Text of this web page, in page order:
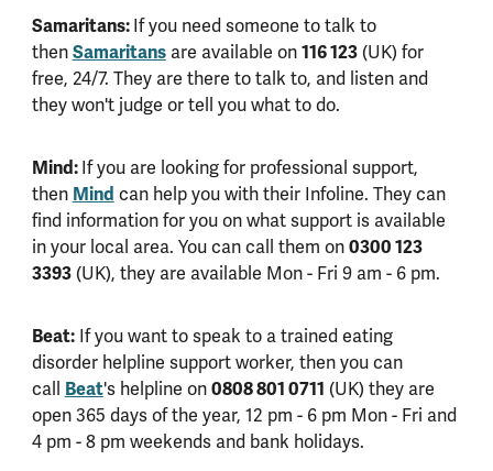
Samaritans: If you need someone to talk to
then Samaritansare available on 116 123(UK) for
free, 24/7. They are there to talk to, and listen and
they won't judge or tell you what to do.
Mind: If you are looking for professional support,
then Mind can help you with their Infoline. They can
find information for you on what support is available
in your local area. You can call them on 0300 123
3393(UK), they are available Mon - Fri 9 am - 6 pm.
Beat:If you want to speak to a trained eating
disorder helpline support worker, then you can
call Beat's helpline on 0808 801 0711 (UK) they are
open 365 days of the year, 12 pm - 6 pm Mon - Fri and
4 pm - 8 pm weekends and bank holidays.